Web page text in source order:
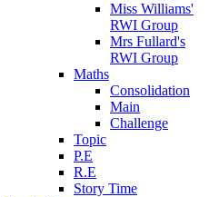
Miss Williams'
RWI Group
Mrs Fullard's
RWI Group
Maths
Consolidation
Main
Challenge
Topic
P.E
R.E
Story Time